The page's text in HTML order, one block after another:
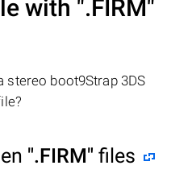
with ".FIRM"
stereo boot9Strap 3DS
".FIRM" files